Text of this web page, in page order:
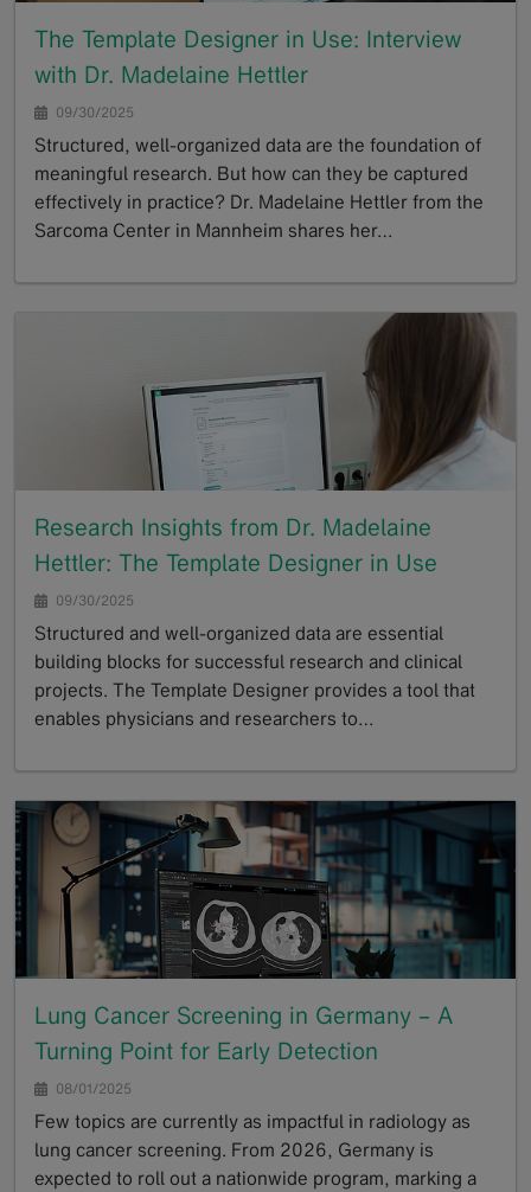
The Template Designer in Use: Interview
with Dr. Madelaine Hettler
09/30/2025
Structured, well-organized data are the foundation of
meaningful research. But how can they be captured
effectively in practice? Dr. Madelaine Hettler from the
Sarcoma Center in Mannheim shares her…
Research Insights from Dr. Madelaine
Hettler: The Template Designer in Use
09/30/2025
Structured and well-organized data are essential
building blocks for successful research and clinical
projects. The Template Designer provides a tool that
enables physicians and researchers to…
Lung Cancer Screening in Germany – A
Turning Point for Early Detection
08/01/2025
Few topics are currently as impactful in radiology as
lung cancer screening. From 2026, Germany is
expected to roll out a nationwide program, marking a